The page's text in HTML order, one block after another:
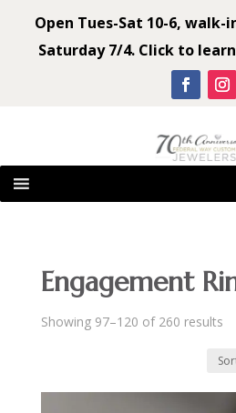
Open Tues-Sat 10-6, walk-
Saturday 7/4. Click to
Engagement
Showing 97–120 of 260 results